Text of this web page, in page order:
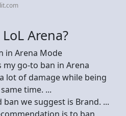
Arena?
in Arena Mode
my go-to ban in Arena
lot of damage while being
time. ...
ban we suggest is Brand. ...
is to ban